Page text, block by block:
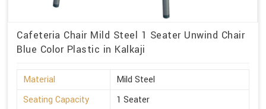
Cafeteria Chair Mild Steel 1 Seater Unwind Chair
Blue Color Plastic in Kalkaji
Material
Mild Steel
Seating Capacity
1 Seater